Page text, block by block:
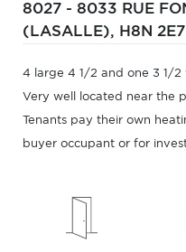
8027 - 8033 RUE
(LASALLE), H8N 2E7
4 large 4 1/2 and one 3 1/
Very well located near the
Tenants pay their own
buyer occupant or for